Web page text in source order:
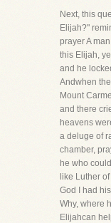
Next, this
Elijah?"
prayer A
this Elijah,
and he
Andwhen
Mount
and there
heavens
a deluge of
chamber,
he who
like Luther
God I had
Why, where
Elijahcan